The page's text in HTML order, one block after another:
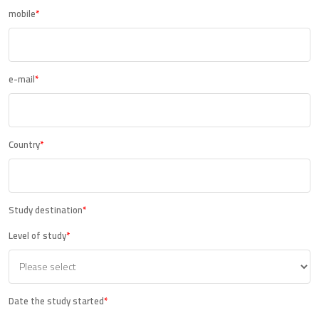
mobile*
e-mail*
Country*
Study destination*
Level of study*
Date the study started*